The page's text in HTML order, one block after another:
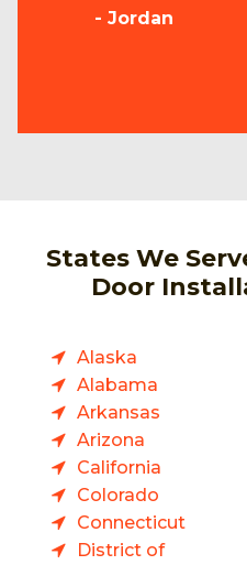
- Jordan
States We
Door
Alaska
Alabama
Arkansas
Arizona
California
Colorado
Connecticut
District of